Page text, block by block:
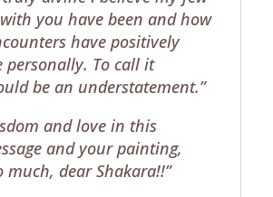
you have been and how
have positively
personally. To call it
be an understatement.”
and love in this
and your painting,
much, dear Shakara!!”